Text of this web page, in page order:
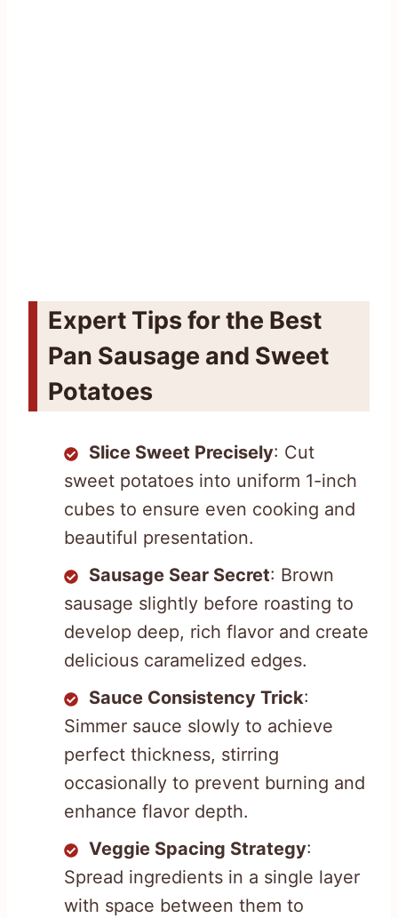
Expert Tips for the Best
Pan Sausage and Sweet
Potatoes
Slice Sweet Precisely: Cut
sweet potatoes into uniform 1-inch
cubes to ensure even cooking and
beautiful presentation.
Sausage Sear Secret: Brown
sausage slightly before roasting to
develop deep, rich flavor and create
delicious caramelized edges.
Sauce Consistency Trick:
Simmer sauce slowly to achieve
perfect thickness, stirring
occasionally to prevent burning and
enhance flavor depth.
Veggie Spacing Strategy:
Spread ingredients in a single layer
with space between them to